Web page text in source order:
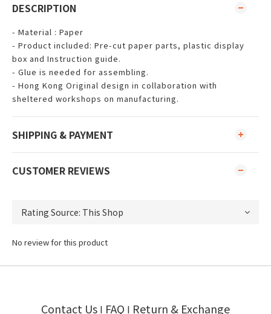
DESCRIPTION
- Material : Paper
- Product included: Pre-cut paper parts, plastic display
box and Instruction guide.
- Glue is needed for assembling.
- Hong Kong Original design in collaboration with
sheltered workshops on manufacturing.
SHIPPING & PAYMENT
CUSTOMER REVIEWS
No review for this product
Contact Us I FAQ I Return & Exchange